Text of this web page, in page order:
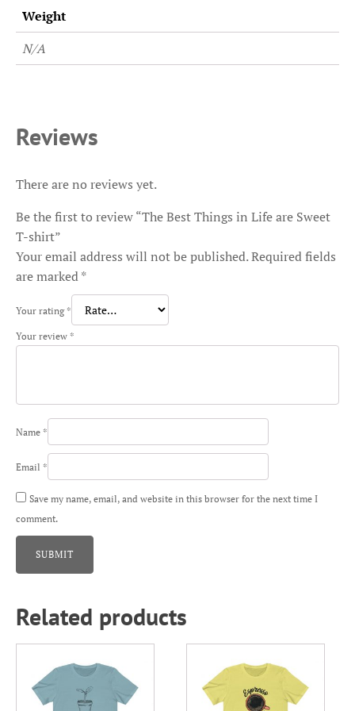
Weight
N/A
Reviews
There are no reviews yet.
Be the first to review “The Best Things in Life are Sweet
T-shirt”
Your email address will not be published.Required fields
are marked*
Your rating *
Your review *
Name *
Email *
Save my name, email, and website in this browser for the next time I
comment.
Related products
product
has
product
has